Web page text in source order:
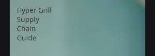
Hyper Grill
Supply
Chain
Guide